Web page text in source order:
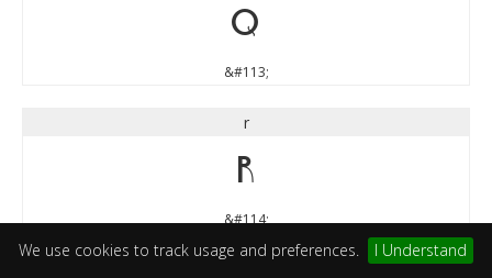
We use cookies to track usage and preferences. I Understand
q
&#113;
r
r
&#114;